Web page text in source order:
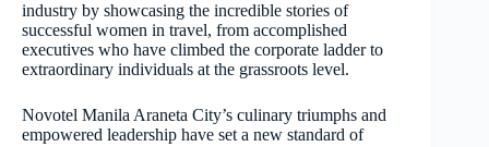
industry by showcasing the incredible stories of
successful women in travel, from accomplished
executives who have climbed the corporate ladder to
extraordinary individuals at the grassroots level.
Novotel Manila Araneta City’s culinary triumphs and
empowered leadership have set a new standard of